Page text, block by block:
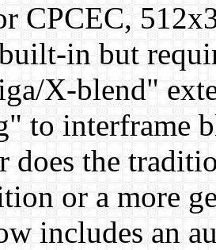
CPCEC,
in but
X-blend"
to interframe
does the
or a more
includes an